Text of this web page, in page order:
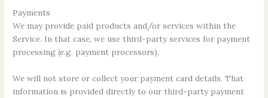
Payments
We may provide paid products and/or services within the
Service. In that case, we use third-party services for payment
processing (e.g. payment processors).
We will not store or collect your payment card details. That
information is provided directly to our third-party payment